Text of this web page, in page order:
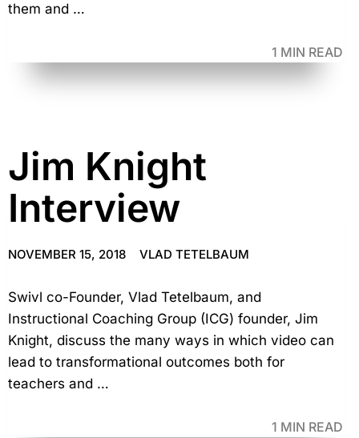
them and …
1 MIN READ
Jim Knight
Interview
NOVEMBER 15, 2018 VLAD TETELBAUM
Swivl co-Founder, Vlad Tetelbaum, and
Instructional Coaching Group (ICG) founder, Jim
Knight, discuss the many ways in which video can
lead to transformational outcomes both for
teachers and …
1 MIN READ